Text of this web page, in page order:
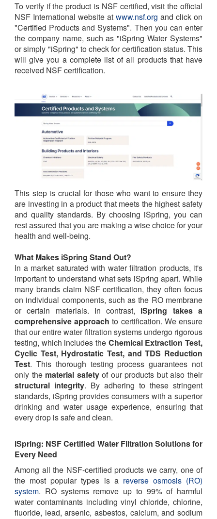
To verify if the product is NSF certified, visit the official
NSF International website at www.nsf.org and click on
"Certified Products and Systems". Then you can enter
the company name, such as "iSpring Water Systems"
or simply "iSpring" to check for certification status. This
will give you a complete list of all products that have
received NSF certification.
This step is crucial for those who want to ensure they
are investing in a product that meets the highest safety
and quality standards. By choosing iSpring, you can
rest assured that you are making a wise choice for your
health and well-being.
What Makes iSpring Stand Out?
In a market saturated with water filtration products, it's
important to understand what sets iSpring apart. While
many brands claim NSF certification, they often focus
on individual components, such as the RO membrane
or certain materials. In contrast, iSpring takes a
comprehensive approach to certification. We ensure
that our entire water filtration systems undergo rigorous
testing, which includes the Chemical Extraction Test,
Cyclic Test, Hydrostatic Test, and TDS Reduction
Test. This thorough testing process guarantees not
only the material safetyof our products but also their
structural integrity. By adhering to these stringent
standards, iSpring provides consumers with a superior
drinking and water usage experience, ensuring that
every drop is safe and clean.
iSpring: NSF Certified Water Filtration Solutions for
Every Need
Among all the NSF-certified products we carry, one of
the most popular types is a reverse osmosis (RO)
system. RO systems remove up to 99% of harmful
water contaminants including vinyl chloride, chlorine,
fluoride, lead, arsenic, asbestos, calcium, and sodium